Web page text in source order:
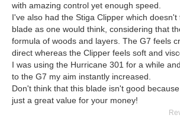
with amazing control yet enough speed.
I've also had the Stiga Clipper which doesn't
blade as one would think, considering that
formula of woods and layers. The G7 feels
direct whereas the Clipper feels soft and
I was using the Hurricane 301 for a while
to the G7 my aim instantly increased.
Don't think that this blade isn't good
just a great value for your money!